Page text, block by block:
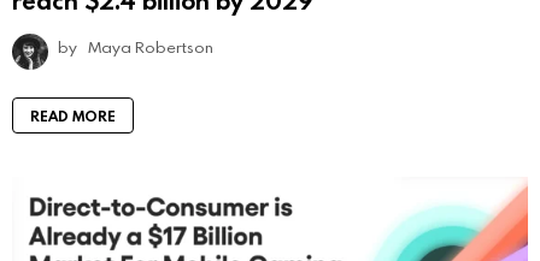
by Maya Robertson
READ MORE